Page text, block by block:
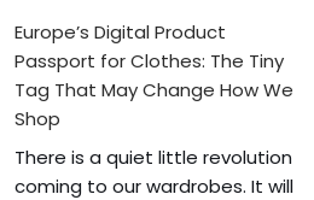
Europe’s Digital Product
Passport for Clothes: The Tiny
Tag That May Change How We
Shop
There is a quiet little revolution
coming to our wardrobes. It will